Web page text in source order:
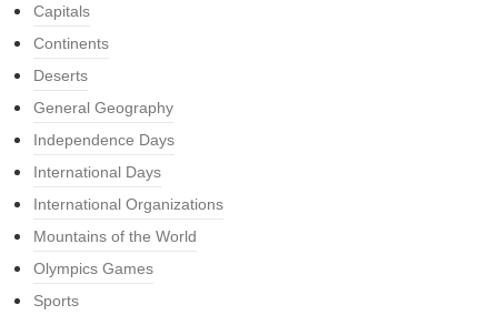
Capitals
Continents
Deserts
General Geography
Independence Days
International Days
International Organizations
Mountains of the World
Olympics Games
Sports